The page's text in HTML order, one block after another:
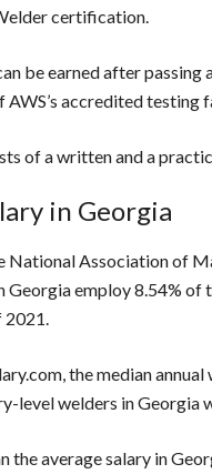
certification.
be earned after passing
AWS’s accredited testing
of a written and a
in Georgia
National Association of
Georgia employ 8.54% of
2021.
the median annual
level welders in Georgia
the average salary in